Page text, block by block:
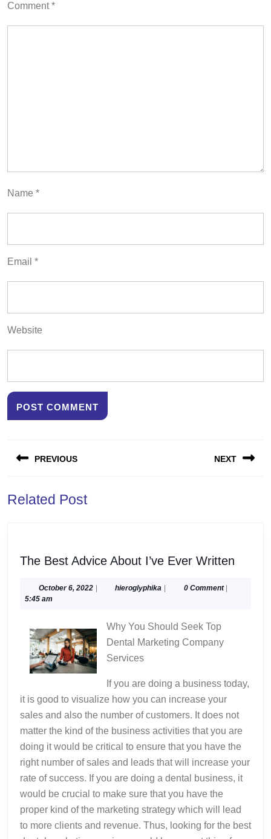
Comment*
Name *
Email *
Website
navigation
PREVIOUS
post:
NEXT
Related Post
The Best Advice About I’ve Ever Written
October 6, 2022October
| hieroglyphika hieroglyphika
| 0 Comment |
5:45 am
Why You Should Seek Top
Dental Marketing Company
Services
If you are doing a business today,
it is good to visualize how you can increase your
sales and also the number of customers. It does not
matter the kind of the business activities that you are
doing it would be critical to ensure that you have the
right number of sales and leads that will increase your
rate of success. If you are doing a dental business, it
would be crucial to make sure that you have the
proper kind of the marketing strategy which will lead
to more clients and revenue. Thus, looking for the best